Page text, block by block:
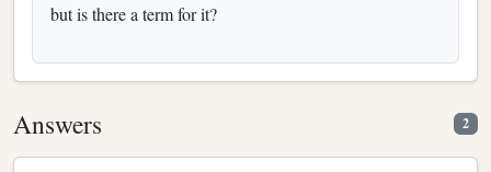
but is there a term for it?
Answers 2